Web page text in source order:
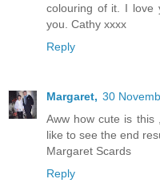
colouring of it. I love
you. Cathy xxxx
Reply
Margaret, 30
Aww how cute is this
like to see the end
Margaret Scards
Reply